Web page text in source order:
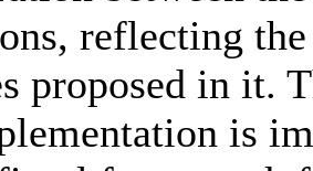
reflecting
proposed in it.
is